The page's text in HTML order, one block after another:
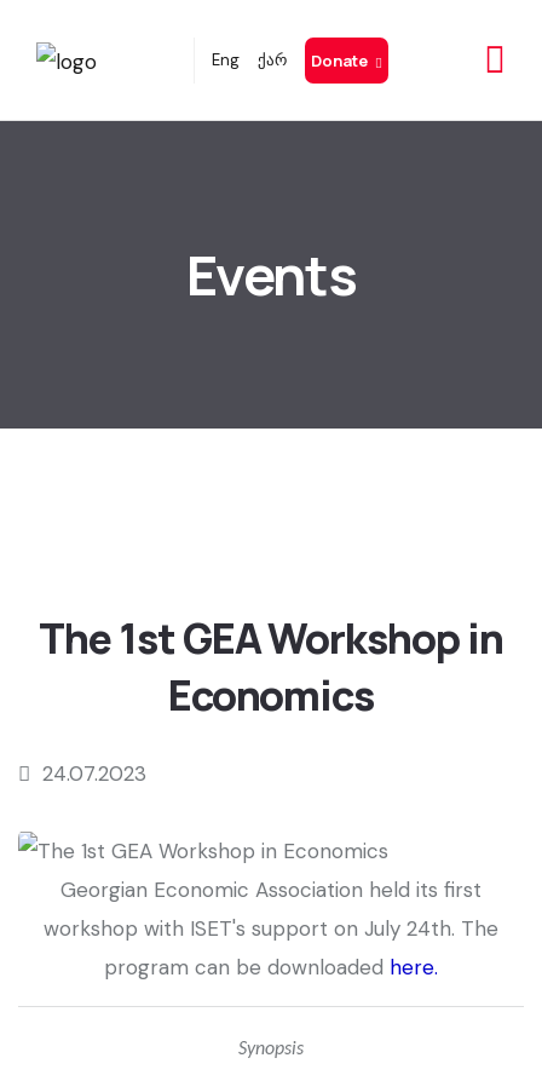
Eng ქარ Donate
Events
The 1st GEA Workshop in
Economics
24.07.2023
Georgian Economic Association held its first
workshop with ISET's support on July 24th. The
program can be downloaded here.
Synopsis